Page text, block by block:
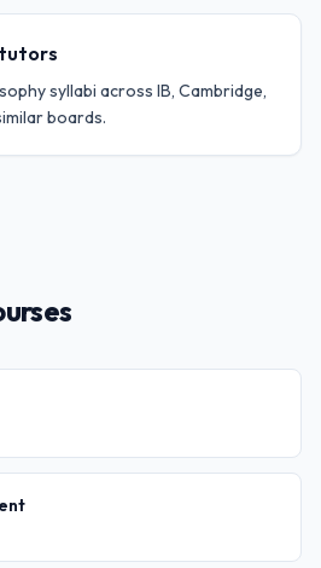
syllabi across IB, Cambridge,
boards.